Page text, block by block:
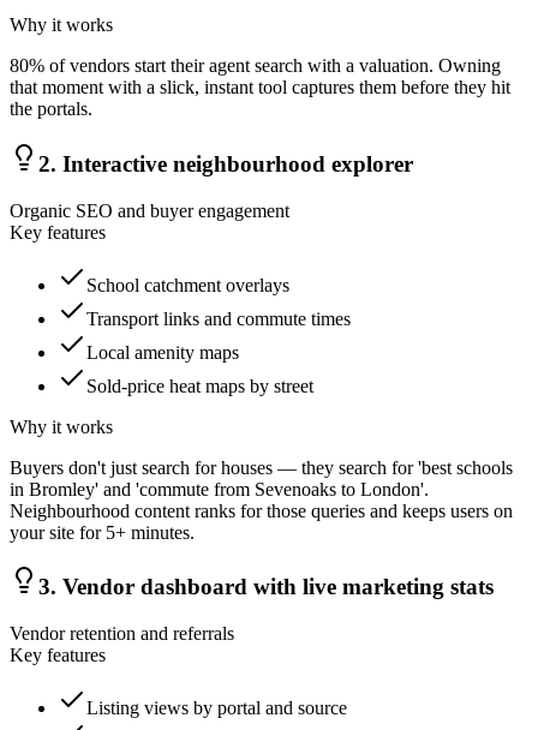
Why it works
80% of vendors start their agent search with a valuation. Owning
that moment with a slick, instant tool captures them before they hit
the portals.
2. Interactive neighbourhood explorer
Organic SEO and buyer engagement
Key features
School catchment overlays
Transport links and commute times
Local amenity maps
Sold-price heat maps by street
Why it works
Buyers don't just search for houses — they search for 'best schools
in Bromley' and 'commute from Sevenoaks to London'.
Neighbourhood content ranks for those queries and keeps users on
your site for 5+ minutes.
3. Vendor dashboard with live marketing stats
Vendor retention and referrals
Key features
Listing views by portal and source